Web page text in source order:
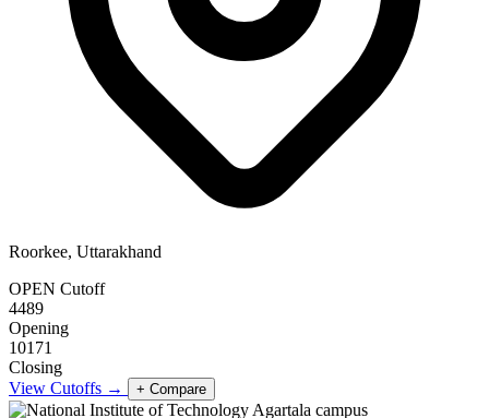
Roorkee, Uttarakhand
OPEN Cutoff
4489
Opening
10171
Closing
View Cutoffs →
+ Compare